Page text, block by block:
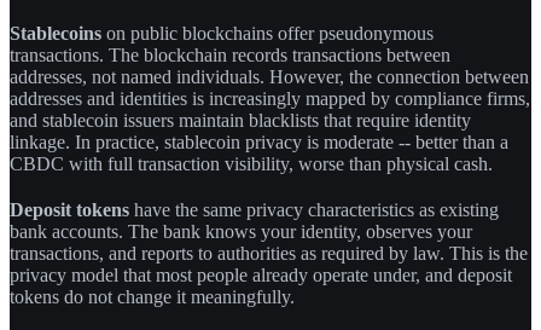
Stablecoins on public blockchains offer pseudonymous
transactions. The blockchain records transactions between
addresses, not named individuals. However, the connection between
addresses and identities is increasingly mapped by compliance firms,
and stablecoin issuers maintain blacklists that require identity
linkage. In practice, stablecoin privacy is moderate -- better than a
CBDC with full transaction visibility, worse than physical cash.
Deposit tokens have the same privacy characteristics as existing
bank accounts. The bank knows your identity, observes your
transactions, and reports to authorities as required by law. This is the
privacy model that most people already operate under, and deposit
tokens do not change it meaningfully.